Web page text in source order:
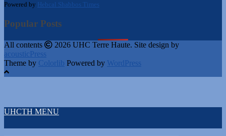
Powered by Hebcal Shabbos Times
Popular Posts
All contents
2026 UHC Terre Haute. Site design by
acousticPress
Theme by Colorlib Powered by WordPress
UHCTH MENU